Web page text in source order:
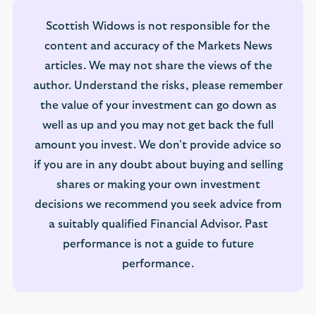
Scottish Widows is not responsible for the
content and accuracy of the Markets News
articles. We may not share the views of the
author. Understand the risks, please remember
the value of your investment can go down as
well as up and you may not get back the full
amount you invest. We don't provide advice so
if you are in any doubt about buying and selling
shares or making your own investment
decisions we recommend you seek advice from
a suitably qualified Financial Advisor. Past
performance is not a guide to future
performance.